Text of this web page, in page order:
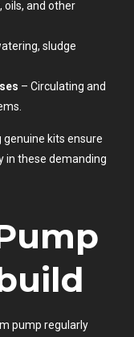
oils, and other
sludge
– Circulating and
genuine kits ensure
in these demanding
pump regularly